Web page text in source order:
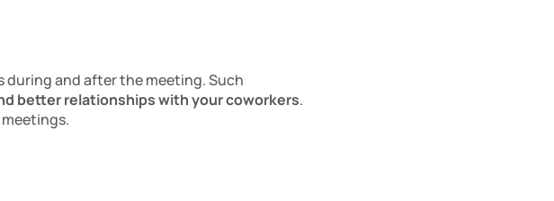
and after the meeting. Such
better relationships with your coworkers.